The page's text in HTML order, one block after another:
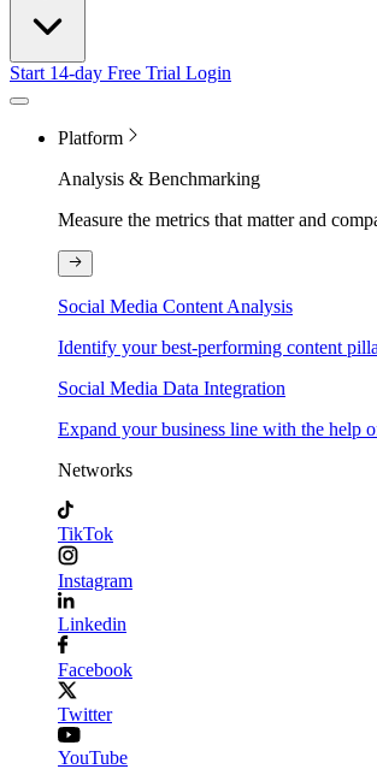
Start 14-day Free Trial Login
Platform
Analysis & Benchmarking
Measure the metrics that matter and
Social Media Content Analysis
Identify your best-performing content
Social Media Data Integration
Expand your business line with the help
Networks
TikTok
Instagram
Linkedin
Facebook
Twitter
YouTube